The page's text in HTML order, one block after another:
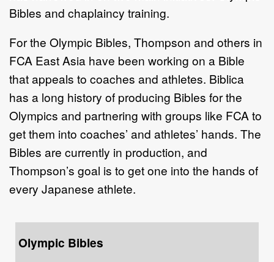
Bibles and chaplaincy training.
For the Olympic Bibles, Thompson and others in
FCA East Asia have been working on a Bible
that appeals to coaches and athletes. Biblica
has a long history of producing Bibles for the
Olympics and partnering with groups like FCA to
get them into coaches’ and athletes’ hands. The
Bibles are currently in production, and
Thompson’s goal is to get one into the hands of
every Japanese athlete.
Olympic Bibles